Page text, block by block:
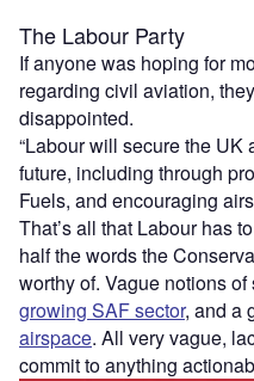
The Labour Party
If anyone was hoping for
regarding civil aviation,
disappointed.
“Labour will secure the UK
future, including through
Fuels, and encouraging
That’s all that Labour has
half the words the
worthy of. Vague notions
growing SAF sector, and a
airspace. All very vague,
commit to anything